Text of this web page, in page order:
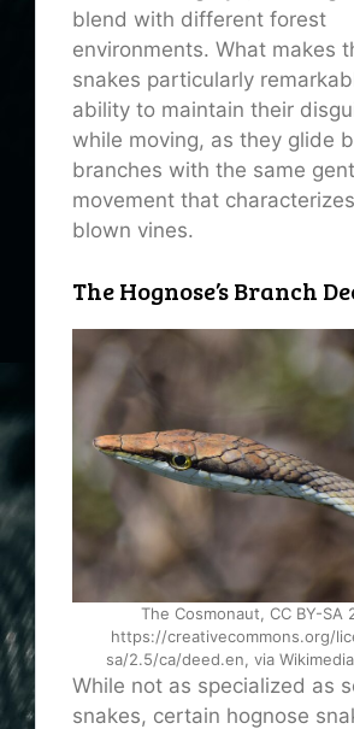
blend with different forest
environments. What makes
snakes particularly
ability to maintain their
while moving, as they glide
branches with the same
movement that
blown vines.
The Hognose’s Branch
The Cosmonaut, CC BY-SA
https://creativecommons.org/
sa/2.5/ca/deed.en, via
While not as specialized as
snakes, certain hognose